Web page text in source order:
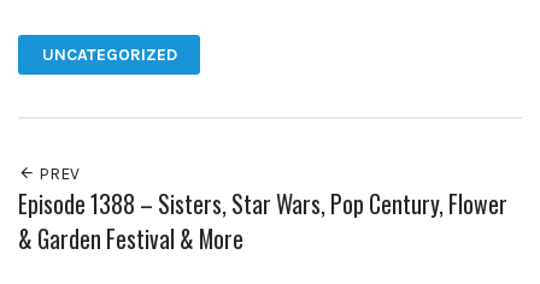
UNCATEGORIZED
PREV
Episode 1388 – Sisters, Star Wars, Pop Century, Flower
& Garden Festival & More